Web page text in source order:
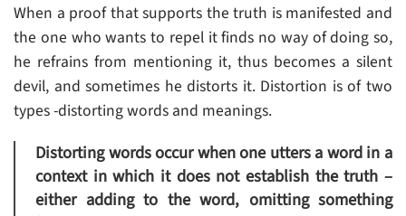
When a proof that supports the truth is manifested and
the one who wants to repel it finds no way of doing so,
he refrains from mentioning it, thus becomes a silent
devil, and sometimes he distorts it. Distortion is of two
types -distorting words and meanings.
Distorting words occur when one utters a word in a
context in which it does not establish the truth –
either adding to the word, omitting something